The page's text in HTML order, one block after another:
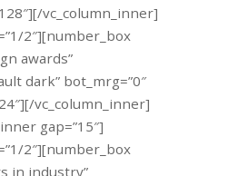
vc_column_inner]
2″][number_box
awards”
dark” bot_mrg=”0″
vc_column_inner]
gap=”15″]
2″][number_box
in industry”